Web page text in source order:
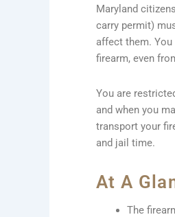
Maryland
carry permit)
affect them.
firearm, even
You are
and when you
transport your
and jail time.
At A
The